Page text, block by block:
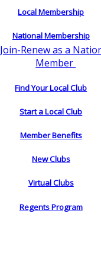
Local Membership
National Membership
Join-Renew as a
Member
Find Your Local Club
Start a Local Club
Member Benefits
New Clubs
Virtual Clubs
Regents Program